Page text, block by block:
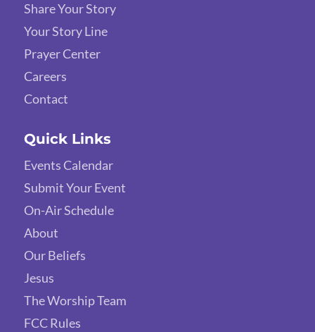
Share Your Story
Your Story Line
Prayer Center
Careers
Contact
Quick Links
Events Calendar
Submit Your Event
On-Air Schedule
About
Our Beliefs
Jesus
The Worship Team
FCC Rules